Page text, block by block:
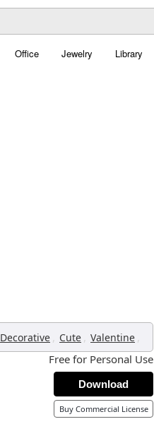
Office Jewelry Library
Decorative , Cute , Valentine ,
Free for Personal Use
Download
Buy Commercial License